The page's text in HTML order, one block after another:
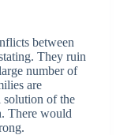
between
They ruin
number of
are
solution of the
There would